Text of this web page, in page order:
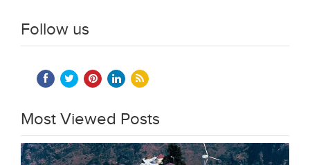
Follow us
Most Viewed Posts